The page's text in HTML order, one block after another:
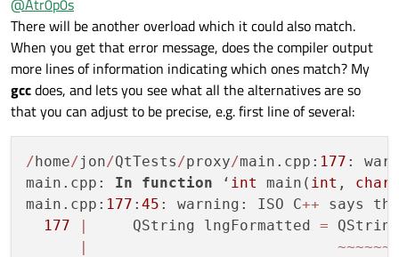
But arg function has definition with uint argument:
QString QString::arg(uint a, int
fieldWidth = 0, int base = 10,
QChar fillChar = u' ') const
At the same time I don't get the error usingargin the
following way:
I could use
arg(QString::number(lng_abs).right
Justified(3, '0')) in the first case, but for my
better understanding, can you explain please, how to fix the
first code example to use
arg with all arguments?
arg' ambiguous, if I give ituintargument andarg
prototype?
Thank you in advance!
@Atr0p0s
There will be another overload which it could also match.
When you get that error message, does the compiler output
more lines of information indicating which ones match? My
gccdoes, and lets you see what all the alternatives are so
that you can adjust to be precise, e.g. first line of several:
/home/jon/QtTests/proxy/main.cpp: 177 :
main.cpp: In function ‘ int main( int , char
main.cpp: 177 : 45 : warning: ISO C++ says
177
|
     QString lngFormatted
=
|
~~~~~~